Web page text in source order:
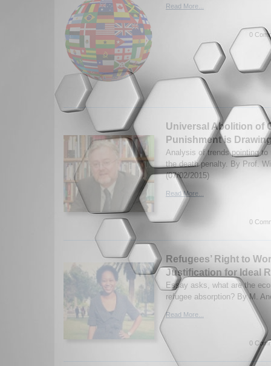
Read More...
0
Universal Abolition of
Punishment is
Analysis of trends pointing
the death penalty. By Prof.
(07/02/2015)
Read More...
0
Refugees’ Right to
Justification for Ideal
Essay asks, what are the
refugee absorption? By M.
Read More...
0